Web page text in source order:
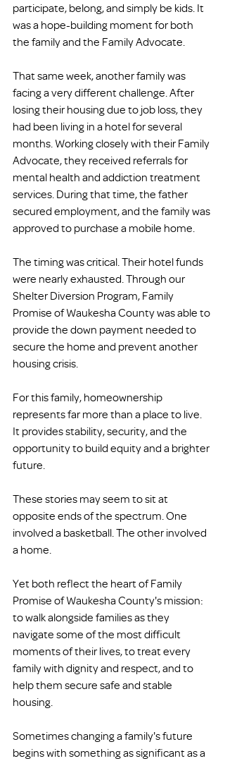
participate, belong, and simply be kids. It
was a hope-building moment for both
the family and the Family Advocate.
That same week, another family was
facing a very different challenge. After
losing their housing due to job loss, they
had been living in a hotel for several
months. Working closely with their Family
Advocate, they received referrals for
mental health and addiction treatment
services. During that time, the father
secured employment, and the family was
approved to purchase a mobile home.
The timing was critical. Their hotel funds
were nearly exhausted. Through our
Shelter Diversion Program, Family
Promise of Waukesha County was able to
provide the down payment needed to
secure the home and prevent another
housing crisis.
For this family, homeownership
represents far more than a place to live.
It provides stability, security, and the
opportunity to build equity and a brighter
future.
These stories may seem to sit at
opposite ends of the spectrum. One
involved a basketball. The other involved
a home.
Yet both reflect the heart of Family
Promise of Waukesha County's mission:
to walk alongside families as they
navigate some of the most difficult
moments of their lives, to treat every
family with dignity and respect, and to
help them secure safe and stable
housing.
Sometimes changing a family's future
begins with something as significant as a